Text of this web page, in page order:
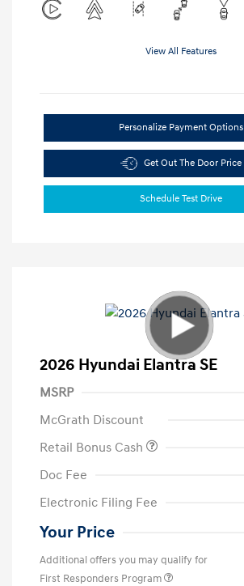
View All Features
Personalize Payment Options
Get Out The Door Price
Schedule Test Drive
2026 Hyundai Elantra SE
MSRP
McGrath Discount
Retail Bonus Cash
Doc Fee
Electronic Filing Fee
Your Price
Additional offers you may qualify for
First Responders Program